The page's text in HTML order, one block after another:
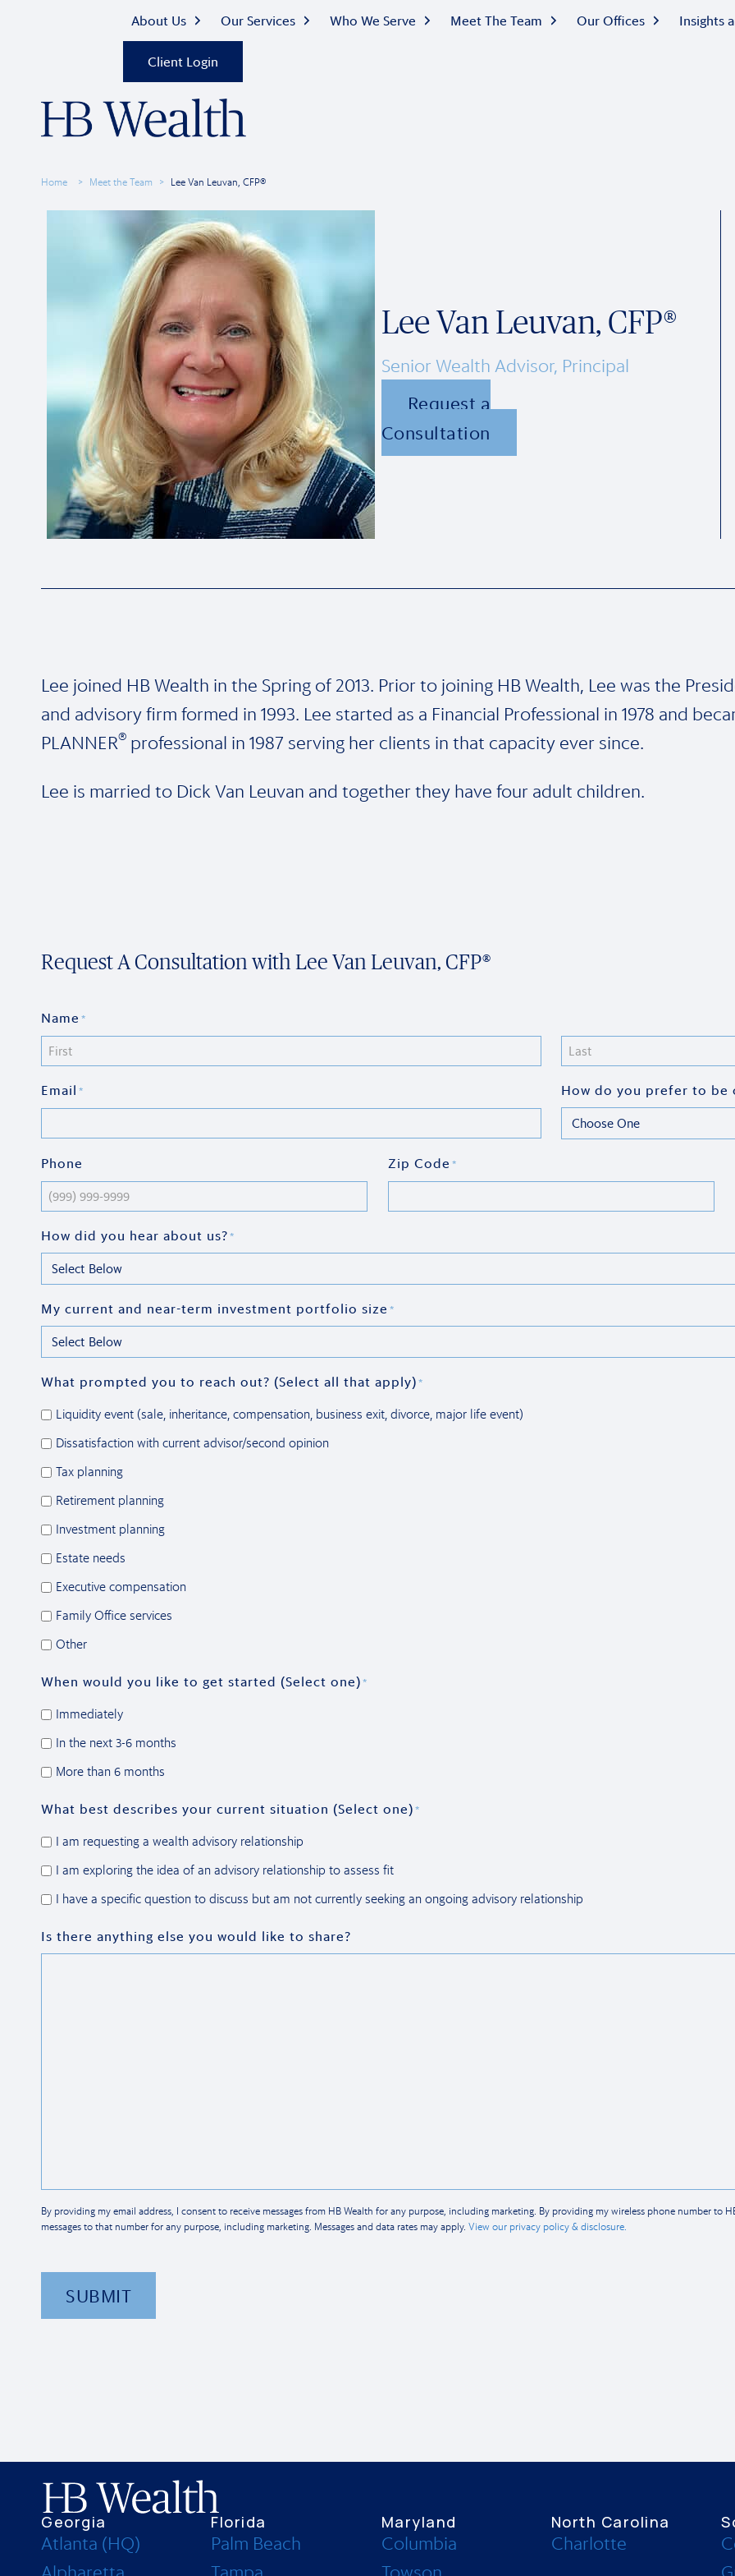
About Us Our Services Who We Serve Meet The Team Our Offices Insights
Client Login
Home Meet the Team Lee Van Leuvan, CFP®
Lee Van Leuvan, CFP®
Senior Wealth Advisor, Principal
Request a
Consultation
Lee joined HB Wealth in the Spring of 2013. Prior to joining HB Wealth, Lee was the
and advisory firm formed in 1993. Lee started as a Financial Professional in 1978 and
PLANNER® professional in 1987 serving her clients in that capacity ever since.
Lee is married to Dick Van Leuvan and together they have four adult children.
Request A Consultation with Lee Van Leuvan, CFP®
Name *
Email * How do you prefer to be
Phone Zip Code *
How did you hear about us?*
My current and near-term investment portfolio size *
What prompted you to reach out? (Select all that apply)*
Liquidity event (sale, inheritance, compensation, business exit, divorce, major life event)
Dissatisfaction with current advisor/second opinion
Tax planning
Retirement planning
Investment planning
Estate needs
Executive compensation
Family Office services
Other
When would you like to get started (Select one)*
Immediately
In the next 3-6 months
More than 6 months
What best describes your current situation (Select one)*
I am requesting a wealth advisory relationship
I am exploring the idea of an advisory relationship to assess fit
I have a specific question to discuss but am not currently seeking an ongoing advisory relationship
Is there anything else you would like to share?
By providing my email address, I consent to receive messages from HB Wealth for any purpose, including marketing. By providing my wireless phone number to
messages to that number for any purpose, including marketing. Messages and data rates may apply. View our privacy policy & disclosure.
SUBMIT
Georgia
Atlanta (HQ)
Florida
Palm Beach
Maryland
Columbia
North Carolina
Charlotte